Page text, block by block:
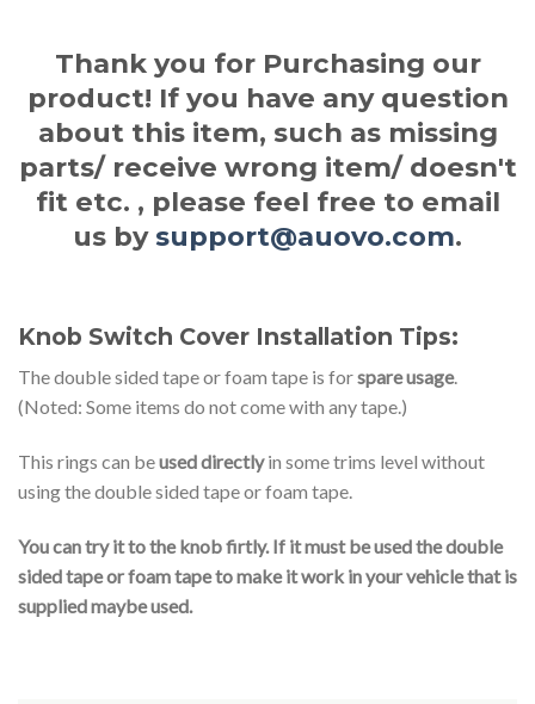
Thank you for Purchasing our
product! If you have any question
about this item, such as missing
parts/ receive wrong item/ doesn't
fit etc. , please feel free to email
us by support@auovo.com.
Knob Switch Cover Installation Tips:
The double sided tape or foam tape is forspare usage.
(Noted: Some items do not come with any tape.)
This rings can beused directlyin some trims level without
using the double sided tape or foam tape.
You can try it to the knob firtly. If it must be used the double
sided tape or foam tape to make it work in your vehicle that is
supplied maybe used.